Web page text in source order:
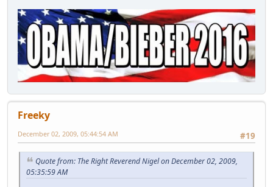
Freeky
#19
December 02, 2009, 05:44:54 AM
Quote from: The Right Reverend Nigel on December 02, 2009,
05:35:59 AM